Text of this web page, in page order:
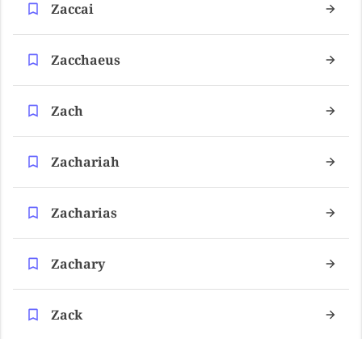
Zaccai
Zacchaeus
Zach
Zachariah
Zacharias
Zachary
Zack